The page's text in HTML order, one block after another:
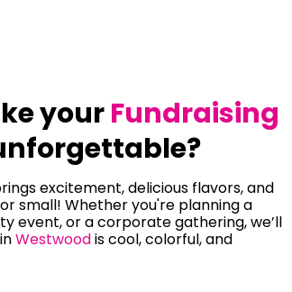
yourFundraising
excitement, delicious flavors, and
small! Whether you're planning a
event, or a corporate gathering, we’ll
inWestwoodis cool, colorful, and